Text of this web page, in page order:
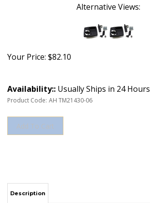
Alternative Views:
Your Price: $82.10
Availability:: Usually Ships in 24 Hours
Product Code: AH TM21430-06
Description